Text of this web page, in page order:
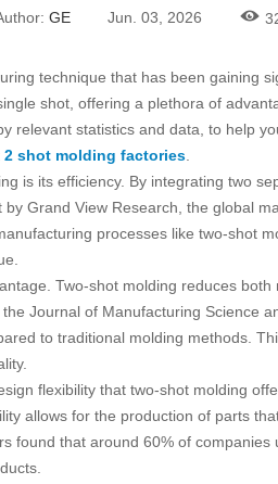
GE Jun. 03, 2026
technique that has been gaining
shot, offering a plethora of
relevant statistics and data, to help
2 shot molding factories.
is its efficiency. By integrating two
Grand View Research, the global
processes like two-shot
Two-shot molding reduces
Journal of Manufacturing Science
to traditional molding methods.
flexibility that two-shot molding
allows for the production of parts
found that around 60% of